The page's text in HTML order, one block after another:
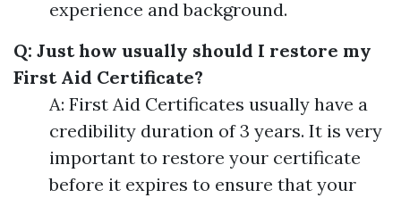
experience and background.
Q: Just how usually should I restore my
First Aid Certificate?
A: First Aid Certificates usually have a
credibility duration of 3 years. It is very
important to restore your certificate
before it expires to ensure that your